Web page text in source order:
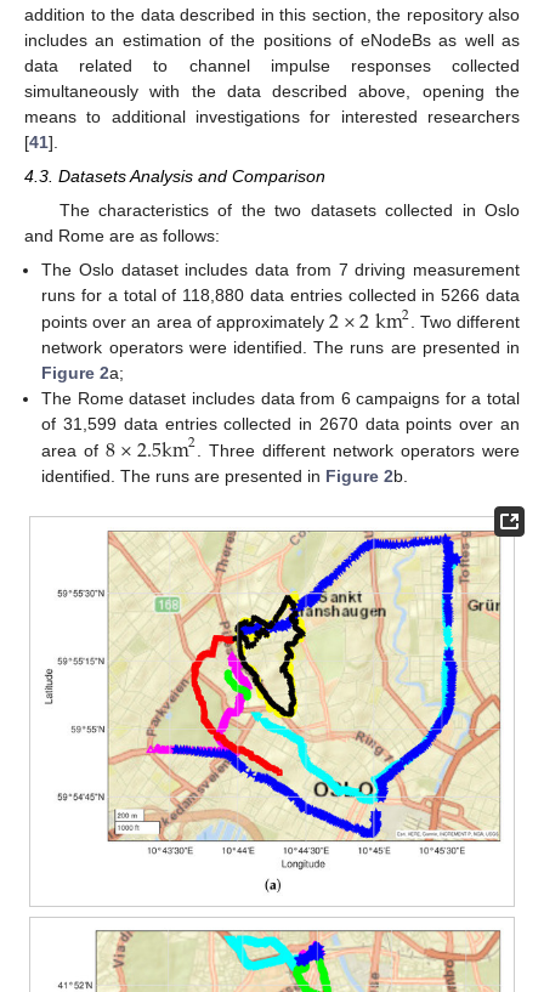
addition to the data described in this section, the repository also
includes an estimation of the positions of eNodeBs as well as
data related to channel impulse responses collected
simultaneously with the data described above, opening the
means to additional investigations for interested researchers
[41].
4.3. Datasets Analysis and Comparison
The characteristics of the two datasets collected in Oslo
and Rome are as follows:
The Oslo dataset includes data from 7 driving measurement
runs for a total of 118,880 data entries collected in 5266 data
points over an area of approximately 2×2km2 . Two different
network operators were identified. The runs are presented in
Figure 2a;
The Rome dataset includes data from 6 campaigns for a total
of 31,599 data entries collected in 2670 data points over an
area of8×2.5km2 . Three different network operators were
identified. The runs are presented in Figure 2b.